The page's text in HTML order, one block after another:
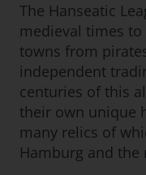
The Hanseatic
medieval times to
towns from
independent
centuries of this
their own unique
many relics of
Hamburg and